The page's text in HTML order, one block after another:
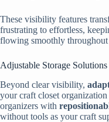
These visibility features
frustrating to effortless,
flowing smoothly
Adjustable Storage Solutions
Beyond clear visibility,
your craft closet
organizers with
without tools as your craft